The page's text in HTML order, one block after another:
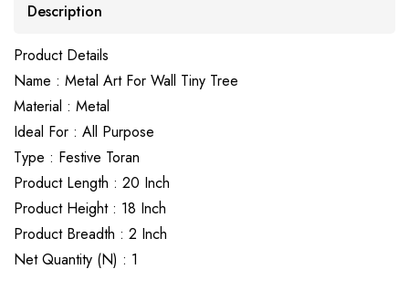
Description
Product Details
Name : Metal Art For Wall Tiny Tree
Material : Metal
Ideal For : All Purpose
Type : Festive Toran
Product Length : 20 Inch
Product Height : 18 Inch
Product Breadth : 2 Inch
Net Quantity (N) : 1